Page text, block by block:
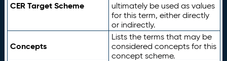
CER Target Scheme
ultimately be used as values
for this term, either directly
or indirectly.
Concepts
Lists the terms that may be
considered concepts for this
concept scheme.